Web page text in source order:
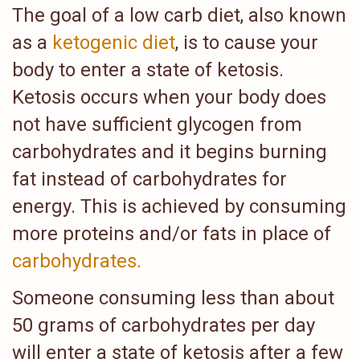
The goal of a low carb diet, also known
as a ketogenic diet, is to cause your
body to enter a state of ketosis.
Ketosis occurs when your body does
not have sufficient glycogen from
carbohydrates and it begins burning
fat instead of carbohydrates for
energy. This is achieved by consuming
more proteins and/or fats in place of
carbohydrates.
Someone consuming less than about
50 grams of carbohydrates per day
will enter a state of ketosis after a few